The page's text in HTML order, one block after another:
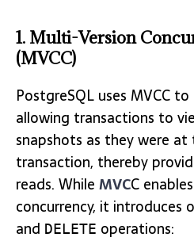
1. Multi-Version
(MVCC)
PostgreSQL uses MVCC
allowing transactions to
snapshots as they were
transaction, thereby
reads. While MVCC
concurrency, it introduces
and DELETE operations: